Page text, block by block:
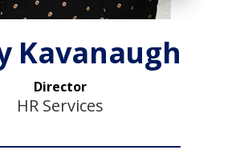
Kavanaugh
Director
HR Services